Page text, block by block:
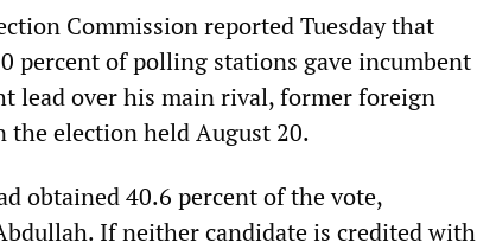
Commission reported Tuesday that
percent of polling stations gave incumbent
lead over his main rival, former foreign
election held August 20.
obtained 40.6 percent of the vote,
If neither candidate is credited with